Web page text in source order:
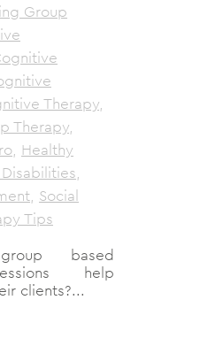
Group
Therapy,
Therapy,
, Healthy
,
, Social
Tips
based
help
clients?...